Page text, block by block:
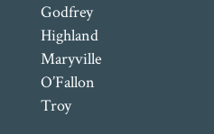
Godfrey
Highland
Maryville
O’Fallon
Troy